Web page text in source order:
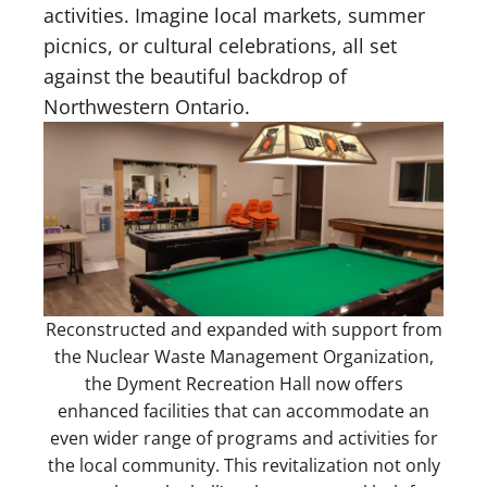
activities. Imagine local markets, summer
picnics, or cultural celebrations, all set
against the beautiful backdrop of
Northwestern Ontario.
Reconstructed and expanded with support from
the Nuclear Waste Management Organization,
the Dyment Recreation Hall now offers
enhanced facilities that can accommodate an
even wider range of programs and activities for
the local community. This revitalization not only